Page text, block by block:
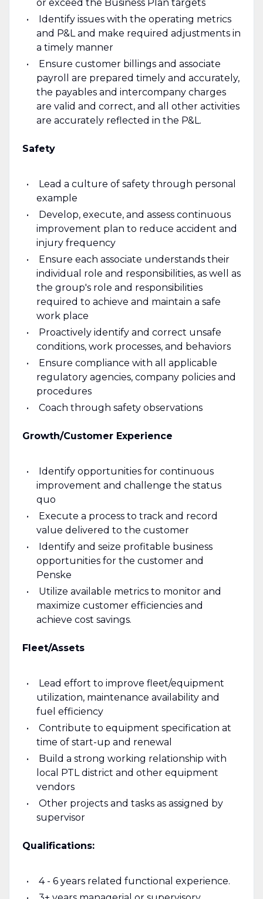
or exceed the Business Plan targets
Identify issues with the operating metrics
and P&L and make required adjustments in
a timely manner
Ensure customer billings and associate
payroll are prepared timely and accurately,
the payables and intercompany charges
are valid and correct, and all other activities
are accurately reflected in the P&L.
Safety
Lead a culture of safety through personal
example
Develop, execute, and assess continuous
improvement plan to reduce accident and
injury frequency
Ensure each associate understands their
individual role and responsibilities, as well as
the group's role and responsibilities
required to achieve and maintain a safe
work place
Proactively identify and correct unsafe
conditions, work processes, and behaviors
Ensure compliance with all applicable
regulatory agencies, company policies and
procedures
Coach through safety observations
Growth/Customer Experience
Identify opportunities for continuous
improvement and challenge the status
quo
Execute a process to track and record
value delivered to the customer
Identify and seize profitable business
opportunities for the customer and
Penske
Utilize available metrics to monitor and
maximize customer efficiencies and
achieve cost savings.
Fleet/Assets
Lead effort to improve fleet/equipment
utilization, maintenance availability and
fuel efficiency
Contribute to equipment specification at
time of start-up and renewal
Build a strong working relationship with
local PTL district and other equipment
vendors
Other projects and tasks as assigned by
supervisor
Qualifications:
4 - 6 years related functional experience.